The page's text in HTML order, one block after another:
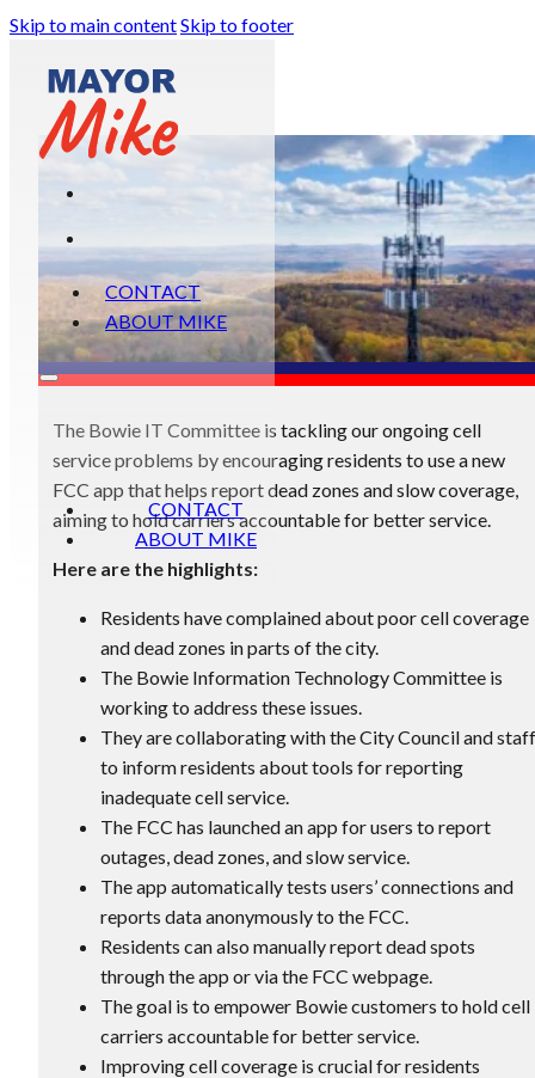
Skip to main contentSkip to footer
CONTACT
ABOUT MIKE
CONTACT
ABOUT MIKE
The Bowie IT Committee is tackling our ongoing cell
service problems by encouraging residents to use a new
FCC app that helps report dead zones and slow coverage,
aiming to hold carriers accountable for better service.
Here are the highlights:
Residents have complained about poor cell coverage
and dead zones in parts of the city.
The Bowie Information Technology Committee is
working to address these issues.
They are collaborating with the City Council and staff
to inform residents about tools for reporting
inadequate cell service.
The FCC has launched an app for users to report
outages, dead zones, and slow service.
The app automatically tests users’ connections and
reports data anonymously to the FCC.
Residents can also manually report dead spots
through the app or via the FCC webpage.
The goal is to empower Bowie customers to hold cell
carriers accountable for better service.
Improving cell coverage is crucial for residents